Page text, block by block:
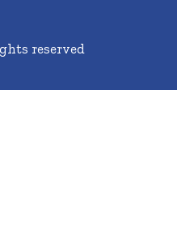
reserved